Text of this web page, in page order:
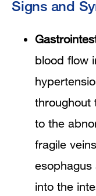
Signs and
blood flow
throughout
to the
fragile
into the